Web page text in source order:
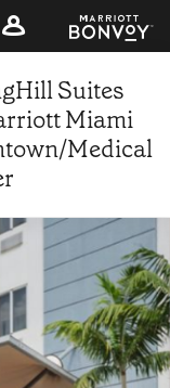
Suites
Miami
Medical